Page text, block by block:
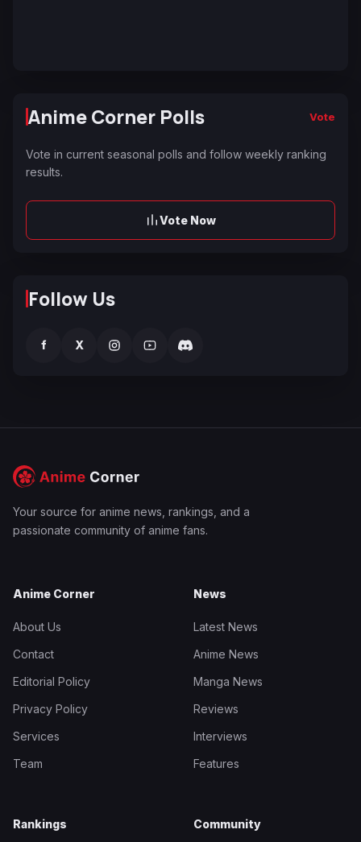
Anime Corner Polls Vote
Vote in current seasonal polls and follow weekly ranking
results.
Vote Now
Follow Us
f X
Your source for anime news, rankings, and a
passionate community of anime fans.
Anime Corner
About Us
Contact
Editorial Policy
Privacy Policy
Services
Team
News
Latest News
Anime News
Manga News
Reviews
Interviews
Features
Rankings Community